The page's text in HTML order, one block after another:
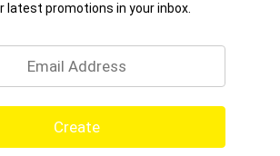
latest promotions in your inbox.
Create